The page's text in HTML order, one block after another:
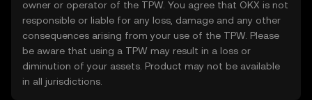
owner or operator of the TPW. You agree that OKX is not
responsible or liable for any loss, damage and any other
consequences arising from your use of the TPW. Please
be aware that using a TPW may result in a loss or
diminution of your assets. Product may not be available
in all jurisdictions.